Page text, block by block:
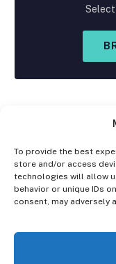
To provide the best
store and/or access
technologies will allow
behavior or unique IDs
consent, may adversely
Select